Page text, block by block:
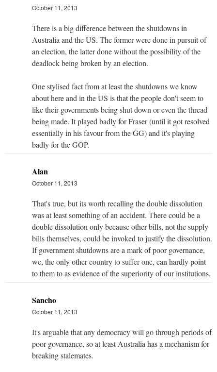
October 11, 2013
There is a big difference between the shutdowns in
Australia and the US. The former were done in pursuit of
an election, the latter done without the possibility of the
deadlock being broken by an election.
One stylised fact from at least the shutdowns we know
about here and in the US is that the people don't seem to
like their governments being shut down or even the thread
being made. It played badly for Fraser (until it got resolved
essentially in his favour from the GG) and it's playing
badly for the GOP.
Alan
October 11, 2013
That's true, but its worth recalling the double dissolution
was at least something of an accident. There could be a
double dissolution only because other bills, not the supply
bills themselves, could be invoked to justify the dissolution.
If government shutdowns are a mark of poor governance,
we, the only other country to suffer one, can hardly point
to them to as evidence of the superiority of our institutions.
Sancho
October 11, 2013
It's arguable that any democracy will go through periods of
poor governance, so at least Australia has a mechanism for
breaking stalemates.